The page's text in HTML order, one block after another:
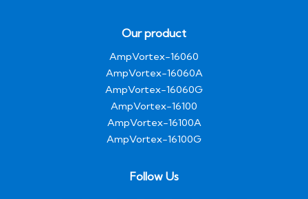
Our product
AmpVortex-16060
AmpVortex-16060A
AmpVortex-16060G
AmpVortex-16100
AmpVortex-16100A
AmpVortex-16100G
Follow Us